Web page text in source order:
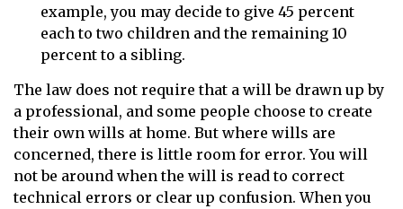
example, you may decide to give 45 percent
each to two children and the remaining 10
percent to a sibling.
The law does not require that a will be drawn up by
a professional, and some people choose to create
their own wills at home. But where wills are
concerned, there is little room for error. You will
not be around when the will is read to correct
technical errors or clear up confusion. When you